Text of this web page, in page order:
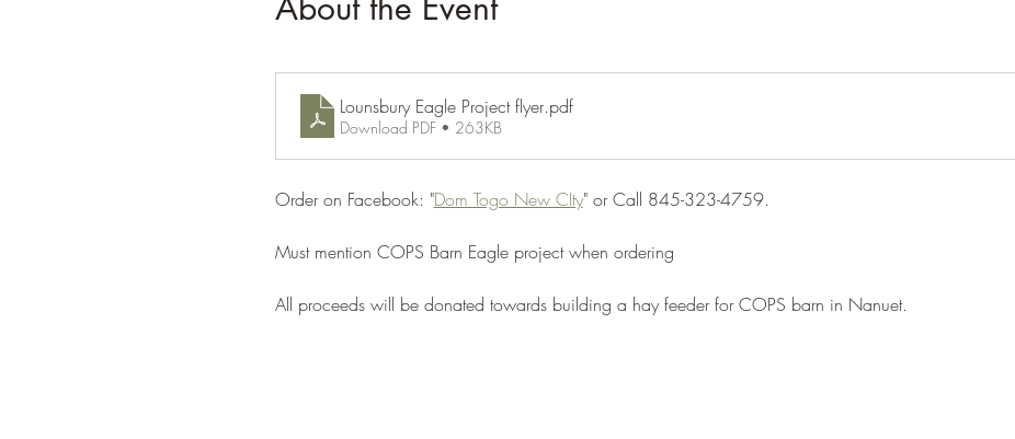
Lounsbury Eagle Project flyer.pdf
Download PDF • 263KB
Order on Facebook: "Dom Togo New CIty" or Call 845-323-4759.
Must mention COPS Barn Eagle project when ordering
All proceeds will be donated towards building a hay feeder for COPS barn in Nanuet.